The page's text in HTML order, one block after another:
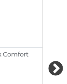
Comfort